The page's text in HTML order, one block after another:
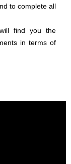
to complete all
find you the
in terms of